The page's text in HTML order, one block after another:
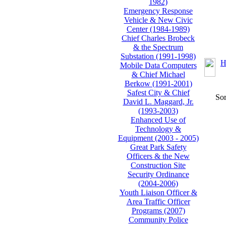
1982)
Emergency Response
Vehicle & New Civic
Center (1984-1989)
Chief Charles Brobeck
& the Spectrum
Substation (1991-1998)
Mobile Data Computers
& Chief Michael
Berkow (1991-2001)
Safest City & Chief
David L. Maggard, Jr.
(1993-2003)
Enhanced Use of
Technology &
Equipment (2003 - 2005)
Great Park Safety
Officers & the New
Construction Site
Security Ordinance
(2004-2006)
Youth Liaison Officer &
Area Traffic Officer
Programs (2007)
Community Police